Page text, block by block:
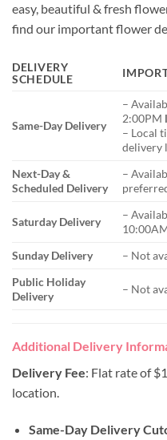
easy, beautiful & fresh
find our important flower
DELIVERY
SCHEDULE
Same-Day Delivery
–
2:00PM
– Local
delivery
Next-Day &
Scheduled Delivery
–
Saturday Delivery
–
Sunday Delivery
– Not
Public Holiday
Delivery
– Not
Additional Delivery
Delivery Fee: Flat rate of
location.
Same-Day Delivery